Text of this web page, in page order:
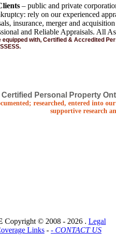
– public and private
rely on our experienced
insurance, merger and
and Reliable Appraisals. All
equipped with, Certified & Accredited
Certified Personal Property
researched, entered into
supportive research
Copyright © 2008 - 2026 . Legal
Links - - CONTACT US